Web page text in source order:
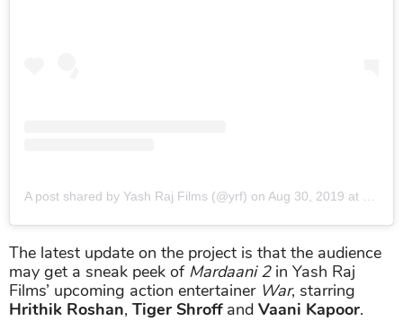
A post shared by Yash Raj Films (@yrf) on Aug 30, 2019 at 11:37pm PDT
The latest update on the project is that the audience
may get a sneak peek of Mardaani 2 in Yash Raj
Films’ upcoming action entertainer War, starring
Hrithik Roshan, Tiger Shroffand Vaani Kapoor.